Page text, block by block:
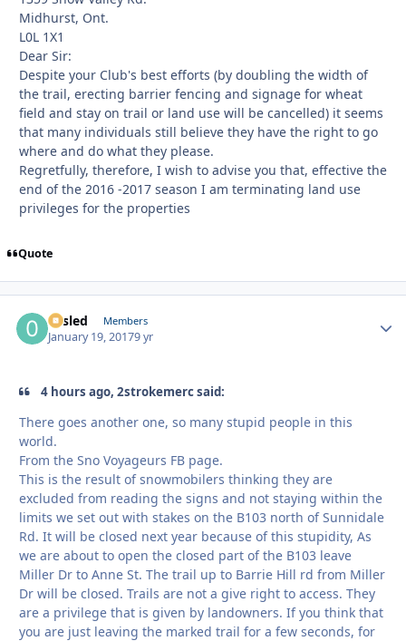
Midhurst, Ont.
L0L 1X1
Dear Sir:
Despite your Club's best efforts (by doubling the width of
the trail, erecting barrier fencing and signage for wheat
field and stay on trail or land use will be cancelled) it seems
that many individuals still believe they have the right to go
where and do what they please.
Regretfully, therefore, I wish to advise you that, effective the
end of the 2016 -2017 season I am terminating land use
privileges for the properties
Quote
02sled Members
January 19, 20179 yr
4 hours ago, 2strokemerc said:
There goes another one, so many stupid people in this
world.
From the Sno Voyageurs FB page.
This is the result of snowmobilers thinking they are
excluded from reading the signs and not staying within the
limits we set out with stakes on the B103 north of Sunnidale
Rd. It will be closed next year because of this stupidity, As
we are about to open the closed part of the B103 leave
Miller Dr to Anne St. The trail up to Barrie Hill rd from Miller
Dr will be closed. Trails are not a give right to access. They
are a privilege that is given by landowners. If you think that
you are just leaving the marked trail for a few seconds, for